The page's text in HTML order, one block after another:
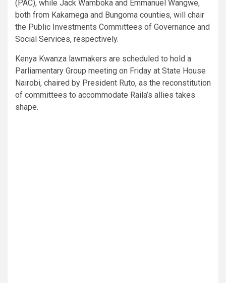
(PAC), while Jack Wamboka and Emmanuel Wangwe,
both from Kakamega and Bungoma counties, will chair
the Public Investments Committees of Governance and
Social Services, respectively.
Kenya Kwanza lawmakers are scheduled to hold a
Parliamentary Group meeting on Friday at State House
Nairobi, chaired by President Ruto, as the reconstitution
of committees to accommodate Raila’s allies takes
shape.